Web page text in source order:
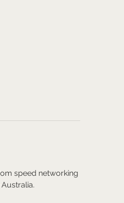
speed networking